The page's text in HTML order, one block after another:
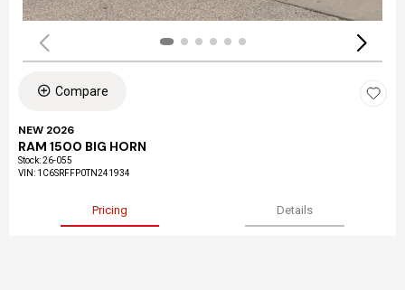
Compare
NEW 2026
RAM 1500 BIG HORN
Stock:26-055
VIN: 1C6SRFFP0TN241934
Pricing Details